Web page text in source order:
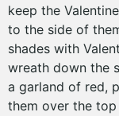
keep the
to the side of
shades with
wreath down the
a garland of red,
them over the